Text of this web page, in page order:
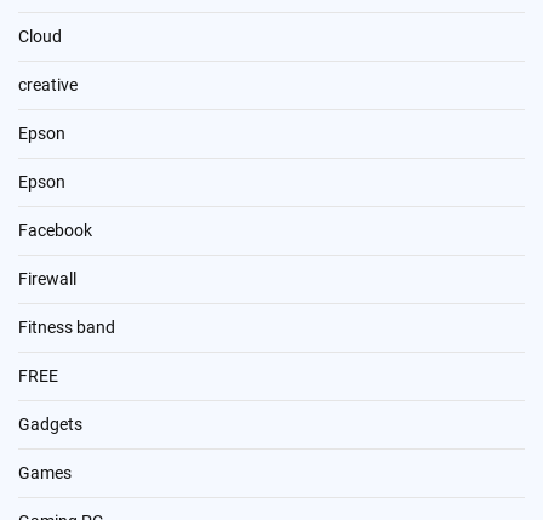
Cloud
creative
Epson
Epson
Facebook
Firewall
Fitness band
FREE
Gadgets
Games